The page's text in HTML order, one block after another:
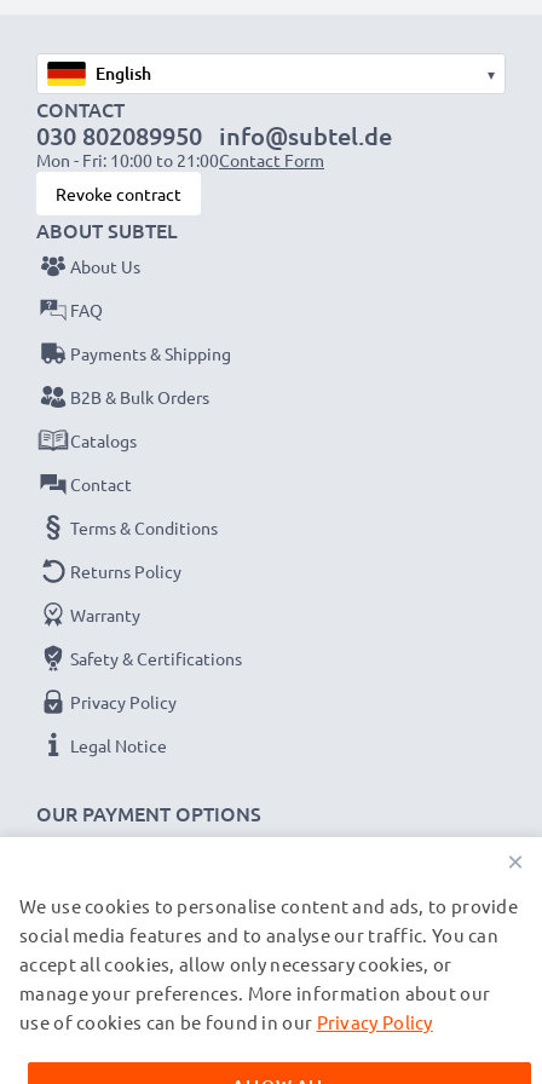
1x 3000mAh battery:
NOTE:For optimal performance, efficiency and
battery longevity, fully charge your batteries before
their first use.
Never miss a shot with this smart, compact LCD
Battery Charger from CELLONIC. Order now for
fast delivery and a 3-year guarantee!
▾
CONTACT
030 802089950
Mon - Fri: 10:00 to 21:00
info@subtel.de
Contact Form
Revoke contract
OUR PAYMENT OPTIONS
ABOUT SUBTEL
About Us
FAQ
Payments & Shipping
B2B & Bulk Orders
Catalogs
Contact
Terms & Conditions
Returns Policy
Warranty
Safety & Certifications
Privacy Policy
Legal Notice
OUR SHIPPING PARTNERS
© subtel.de 2026
All prices are inclusive of VAT and exclusive of shipping costs.
trademarks of their owners and are cited on our web pages
×
We use cookies to personalise content and ads, to provide
social media features and to analyse our traffic. You can
accept all cookies, allow only necessary cookies, or
manage your preferences. More information about our
use of cookies can be found in our Privacy Policy